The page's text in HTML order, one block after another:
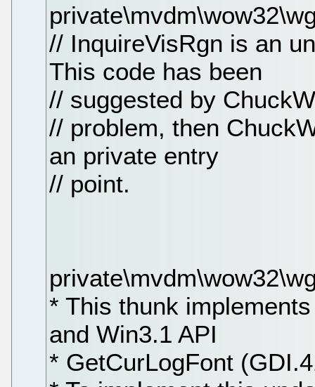
// InquireVisRgn is an
This code has been
// suggested by
// problem, then
an private entry
// point.
* This thunk
and Win3.1 API
* GetCurLogFont